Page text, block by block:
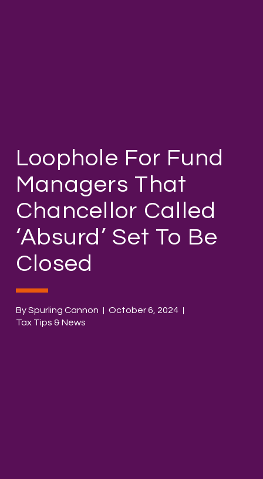
Loophole For Fund
Managers That
Chancellor Called
‘absurd’ Set To Be
Closed
By Spurling Cannon
October 6, 2024
Tax Tips & News